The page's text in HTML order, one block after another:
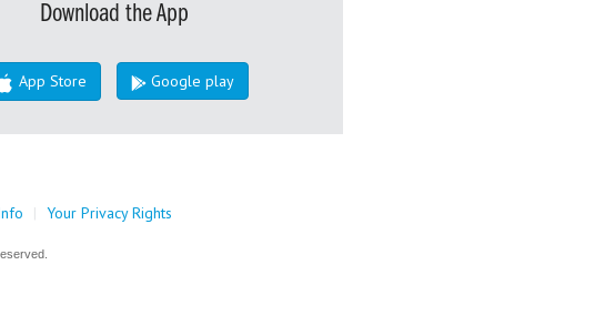
Download the App
App Store Google play
| Your Privacy Rights